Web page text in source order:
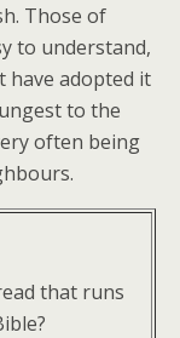
Those of
to understand,
have adopted it
to the
often being
that runs